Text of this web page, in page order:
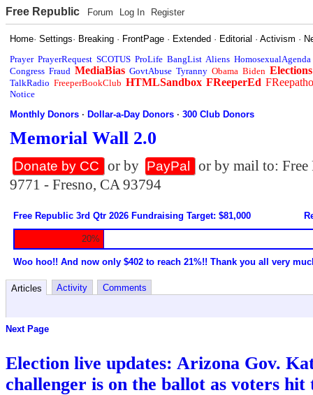
Free Republic Forum Log In Register
Home·Settings· Breaking · FrontPage · Extended · Editorial ·Activism ·
Prayer PrayerRequest SCOTUS ProLife BangList Aliens HomosexualAgenda
Congress Fraud MediaBias GovtAbuse Tyranny Obama Biden Elections
TalkRadio FreeperBookClub HTMLSandbox FReeperEd
Notice
Monthly Donors ·Dollar-a-Day Donors ·300 Club Donors
Memorial Wall 2.0
Donate by CC or by PayPal
or by mail to:
9771 - Fresno, CA 93794
Free Republic 3rd Qtr 2026 Fundraising Target: $81,000
20%
Woo hoo!! And now only $402 to reach 21%!! Thank you all very
Articles Activity Comments
Next Page
Election live updates: Arizona Gov.
challenger is on the ballot as voters hit